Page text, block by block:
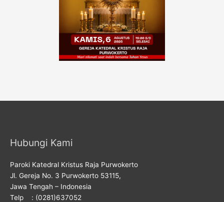
Hubungi Kami
Paroki Katedral Kristus Raja Purwokerto
Jl. Gereja No. 3 Purwokerto 53115,
Jawa Tengah – Indonesia
Telp : (0281)637052